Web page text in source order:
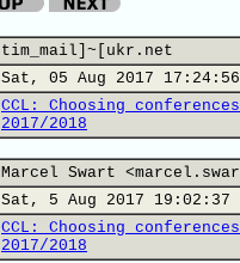
tim_mail]~[ukr.net
Sat, 05 Aug 2017
CCL: Choosing
2017/2018
Marcel Swart
Sat, 5 Aug 2017 19:02:37
CCL: Choosing
2017/2018